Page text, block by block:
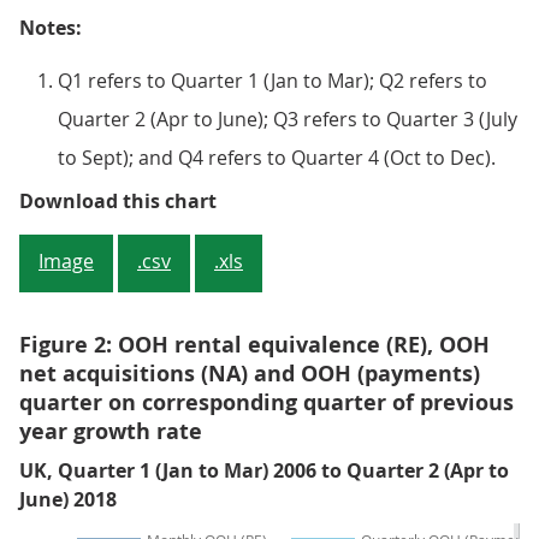
Notes:
Q1 refers to Quarter 1 (Jan to Mar); Q2 refers to
Quarter 2 (Apr to June); Q3 refers to Quarter 3 (July
to Sept); and Q4 refers to Quarter 4 (Oct to Dec).
Download this chartFigure 1: OOH rental
Image .csv .xls
Figure 2: OOH rental equivalence (RE), OOH
net acquisitions (NA) and OOH (payments)
quarter on corresponding quarter of previous
year growth rate
UK, Quarter 1 (Jan to Mar) 2006 to Quarter 2 (Apr to
June) 2018